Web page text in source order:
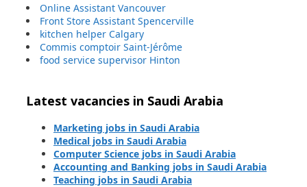
Online Assistant Vancouver
Front Store Assistant Spencerville
kitchen helper Calgary
Commis comptoir Saint-Jérôme
food service supervisor Hinton
Latest vacancies in Saudi Arabia
Marketing jobs in Saudi Arabia
Medical jobs in Saudi Arabia
Computer Science jobs in Saudi Arabia
Accounting and Banking jobs in Saudi Arabia
Teaching jobs in Saudi Arabia